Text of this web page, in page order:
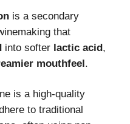
is a secondary
that
into softer lactic acid,
mouthfeel.
is a high-quality
to traditional